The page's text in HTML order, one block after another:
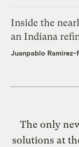
Inside the
an Indiana
Juanpablo Ramirez-
The only
solutions at